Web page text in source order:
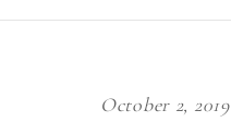
October 2, 2019